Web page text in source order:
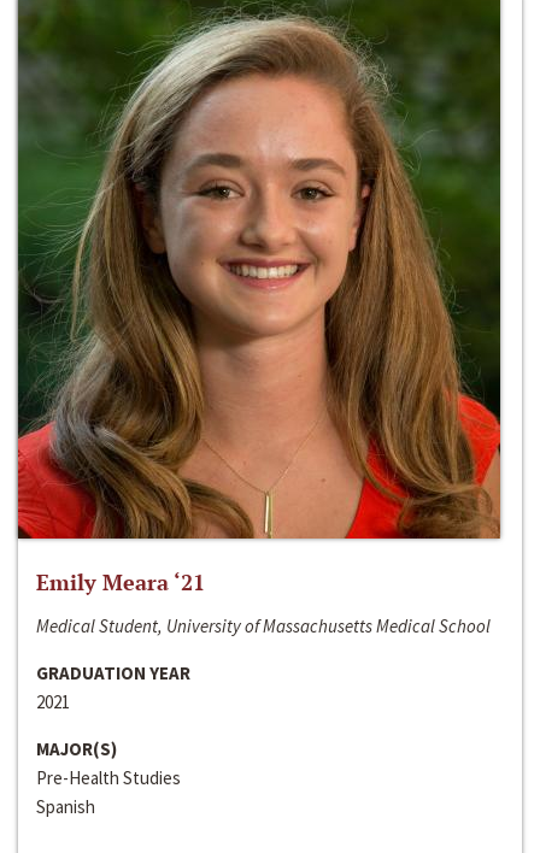
Emily Meara ‘21
Medical Student, University of Massachusetts Medical School
GRADUATION YEAR
2021
MAJOR(S)
Pre-Health Studies
Spanish